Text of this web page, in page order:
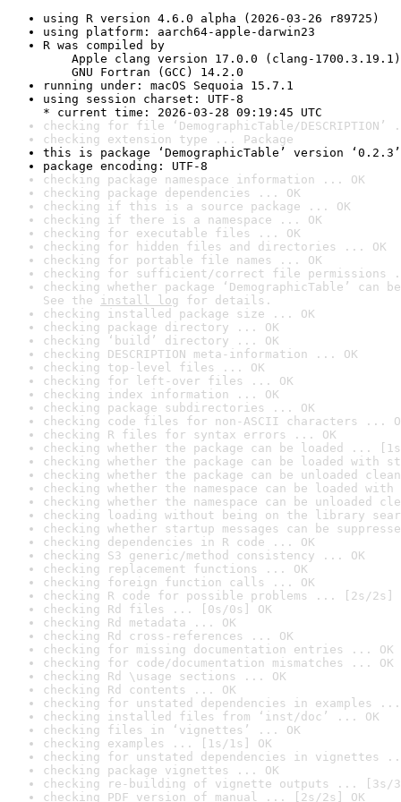
using R version 4.6.0 alpha (2026-03-26 r89725)
using platform: aarch64-apple-darwin23
R was compiled by
Apple clang version 17.0.0 (clang-1700.3.19.1)
GNU Fortran (GCC) 14.2.0
running under: macOS Sequoia 15.7.1
using session charset: UTF-8
* current time: 2026-03-28 09:19:45 UTC
checking for file ‘DemographicTable/DESCRIPTION’
checking extension type ... Package
this is package ‘DemographicTable’ version ‘0.2.3’
package encoding: UTF-8
checking package namespace information ... OK
checking package dependencies ... OK
checking if this is a source package ... OK
checking if there is a namespace ... OK
checking for executable files ... OK
checking for hidden files and directories ... OK
checking for portable file names ... OK
checking for sufficient/correct file permissions
checking whether package ‘DemographicTable’
See the install log for details.
checking installed package size ... OK
checking package directory ... OK
checking ‘build’ directory ... OK
checking DESCRIPTION meta-information ... OK
checking top-level files ... OK
checking for left-over files ... OK
checking index information ... OK
checking package subdirectories ... OK
checking code files for non-ASCII characters ...
checking R files for syntax errors ... OK
checking whether the package can be loaded ...
checking whether the package can be loaded with
checking whether the package can be unloaded
checking whether the namespace can be loaded
checking whether the namespace can be unloaded
checking loading without being on the library
checking whether startup messages can be
checking dependencies in R code ... OK
checking S3 generic/method consistency ... OK
checking replacement functions ... OK
checking foreign function calls ... OK
checking R code for possible problems ... [2s/2s]
checking Rd files ... [0s/0s] OK
checking Rd metadata ... OK
checking Rd cross-references ... OK
checking for missing documentation entries ... OK
checking for code/documentation mismatches ... OK
checking Rd \usage sections ... OK
checking Rd contents ... OK
checking for unstated dependencies in examples ...
checking installed files from ‘inst/doc’ ... OK
checking files in ‘vignettes’ ... OK
checking examples ... [1s/1s] OK
checking for unstated dependencies in vignettes
checking package vignettes ... OK
checking re-building of vignette outputs ... [3s/
checking PDF version of manual ... [2s/2s] OK